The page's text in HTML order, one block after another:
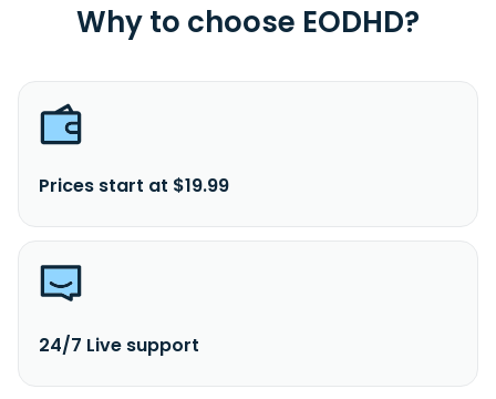
Why to choose EODHD?
Prices start at $19.99
24/7 Live support